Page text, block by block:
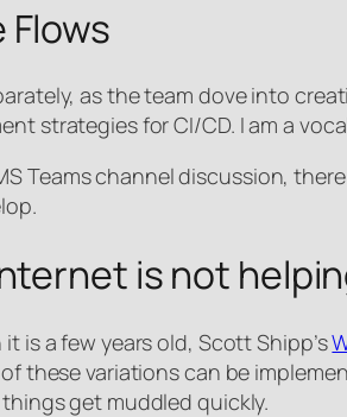
Flows
as the team dove into
strategies for CI/CD. I am a
Teams channel discussion,
is not
is a few years old, Scott Shipp’s
these variations can be
get muddled quickly.